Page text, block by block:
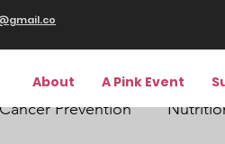
About A Pink Event
Cancer Prevention